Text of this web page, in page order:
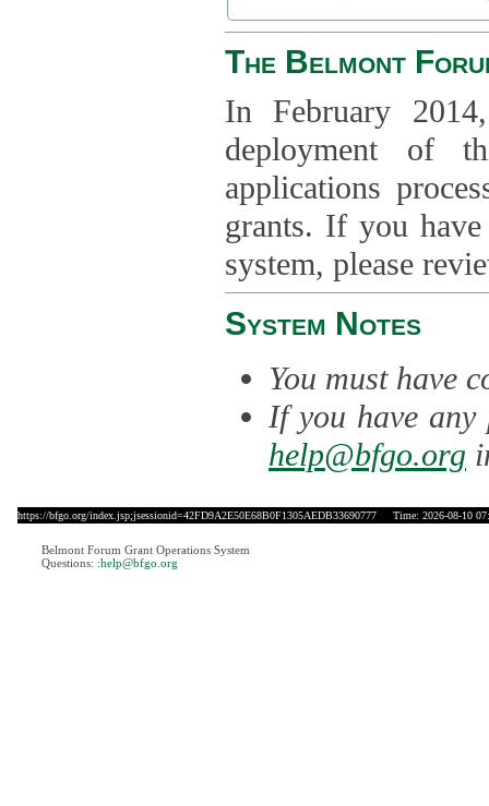
The Belmont
In February
deployment of
applications
grants. If you have
system, please
System Notes
You must have
If you have any
help@bfgo.org
https://bfgo.org/index.jsp;jsessionid=42FD9A2E50E68B0F1305AEDB33690777 Time: 2026-08-10
Belmont Forum Grant Operations System
Questions: :help@bfgo.org